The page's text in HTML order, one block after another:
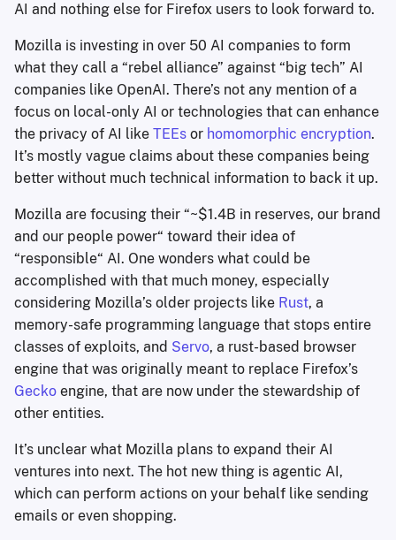
AI and nothing else for Firefox users to look forward to.
Mozilla is investing in over 50 AI companies to form
what they call a “rebel alliance” against “big tech” AI
companies like OpenAI. There’s not any mention of a
focus on local-only AI or technologies that can enhance
the privacy of AI like TEEs or homomorphic encryption.
It’s mostly vague claims about these companies being
better without much technical information to back it up.
Mozilla are focusing their “~$1.4B in reserves, our brand
and our people power“ toward their idea of
“responsible“ AI. One wonders what could be
accomplished with that much money, especially
considering Mozilla’s older projects like Rust, a
memory-safe programming language that stops entire
classes of exploits, and Servo, a rust-based browser
engine that was originally meant to replace Firefox’s
Gecko engine, that are now under the stewardship of
other entities.
It’s unclear what Mozilla plans to expand their AI
ventures into next. The hot new thing is agentic AI,
which can perform actions on your behalf like sending
emails or even shopping.